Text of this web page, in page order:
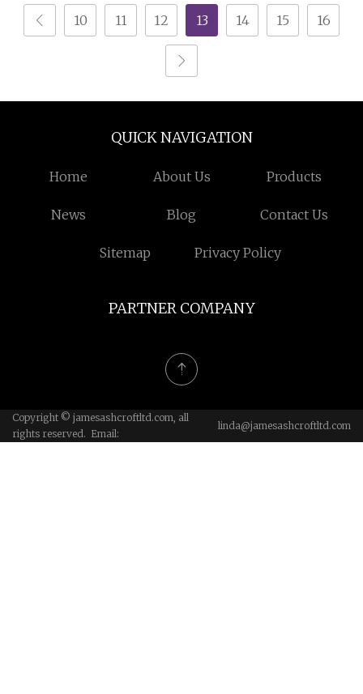
10 11 12 13 14 15 16
QUICK NAVIGATION
Home About Us Products
News Blog Contact Us
Sitemap Privacy Policy
PARTNER COMPANY
Copyright © jamesashcroftltd.com, all
rights reserved. Email:
linda@jamesashcroftltd.com